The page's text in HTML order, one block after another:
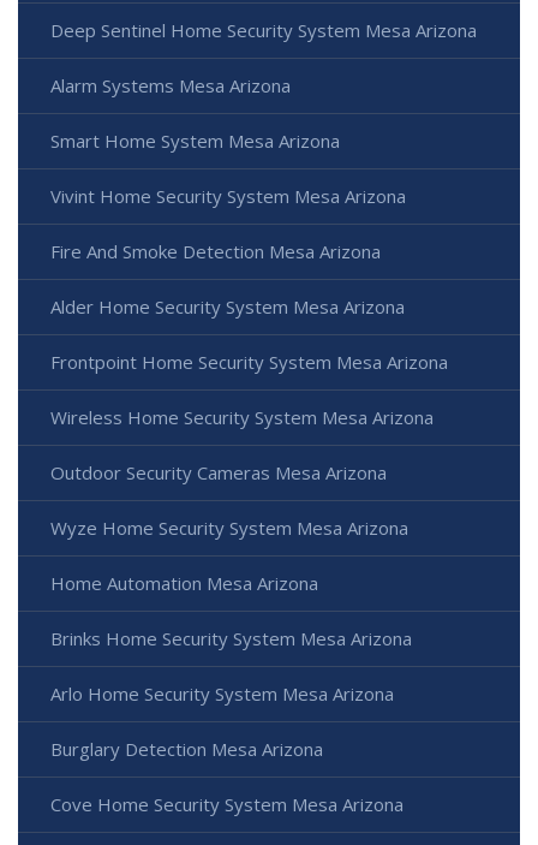
Deep Sentinel Home Security System Mesa Arizona
Alarm Systems Mesa Arizona
Smart Home System Mesa Arizona
Vivint Home Security System Mesa Arizona
Fire And Smoke Detection Mesa Arizona
Alder Home Security System Mesa Arizona
Frontpoint Home Security System Mesa Arizona
Wireless Home Security System Mesa Arizona
Outdoor Security Cameras Mesa Arizona
Wyze Home Security System Mesa Arizona
Home Automation Mesa Arizona
Brinks Home Security System Mesa Arizona
Arlo Home Security System Mesa Arizona
Burglary Detection Mesa Arizona
Cove Home Security System Mesa Arizona